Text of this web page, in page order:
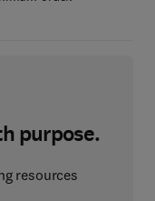
purpose.
resources